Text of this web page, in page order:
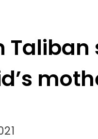
Taliban